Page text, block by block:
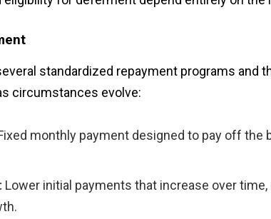
standardized repayment programs and
circumstances evolve:
monthly payment designed to pay off the
Lower initial payments that increase over